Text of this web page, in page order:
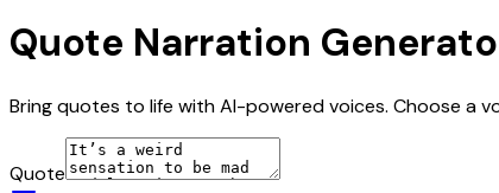
Quote Narration
Bring quotes to life with AI-powered voices. Choose a
Quote